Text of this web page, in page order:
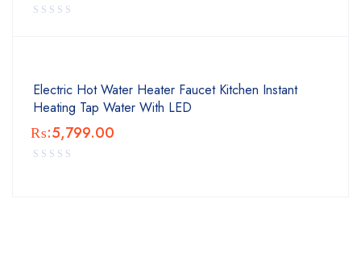
Electric Hot Water Heater Faucet Kitchen Instant
Heating Tap Water With LED
₨:5,799.00